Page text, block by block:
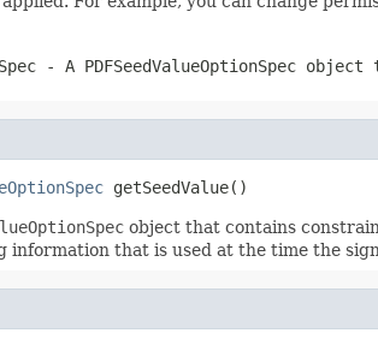
- A PDFSeedValueOptionSpec object
getSeedValue()
object that contains
information that is used at the time the